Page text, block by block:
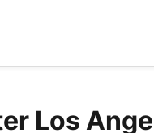
Los